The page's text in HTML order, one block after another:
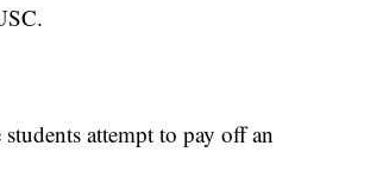
attempt to pay off an